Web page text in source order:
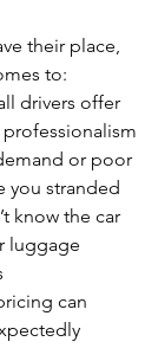
their place,
to:
drivers offer
or poor
you stranded
know the car
luggage
can